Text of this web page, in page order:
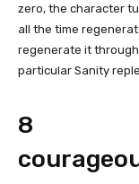
zero, the character
all the time
regenerate it
particular Sanity
8